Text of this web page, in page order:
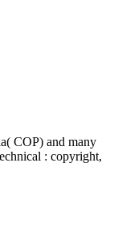
COP) and many
: copyright,